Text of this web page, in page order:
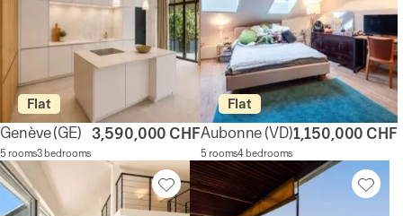
Flat
Genève(GE)
5 rooms3 bedrooms
3,590,000 CHF
Flat
Aubonne(VD)
5 rooms4 bedrooms
1,150,000 CHF